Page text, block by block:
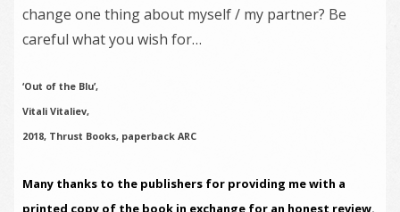
change one thing about myself / my partner? Be
careful what you wish for…
‘Out of the Blu’,
Vitali Vitaliev,
2018, Thrust Books, paperback ARC
Many thanks to the publishers for providing me with a
printed copy of the book in exchange for an honest review.